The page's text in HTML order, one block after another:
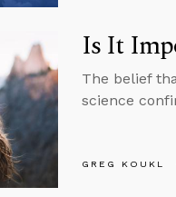
Is It
The belief
science
GREG KOUKL